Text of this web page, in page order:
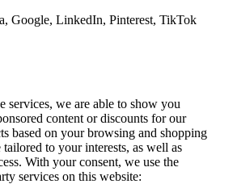
Google, LinkedIn, Pinterest, TikTok
services, we are able to show you
content or discounts for our
based on your browsing and shopping
to your interests, as well as
With your consent, we use the
services on this website: